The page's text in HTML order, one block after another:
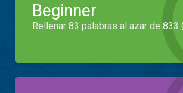
Beginner
Rellenar 83 palabras al azar de 833